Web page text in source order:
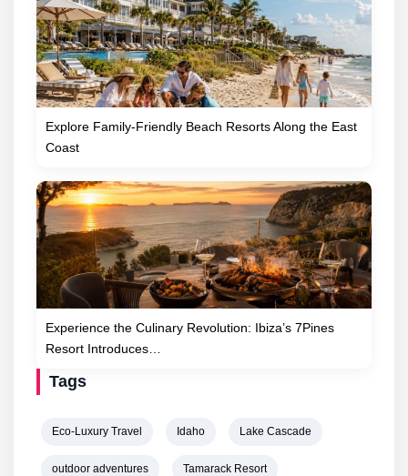
Explore Family-Friendly Beach Resorts Along the East
Coast
Experience the Culinary Revolution: Ibiza’s 7Pines
Resort Introduces…
Tags
Eco-Luxury Travel Idaho Lake Cascade
outdoor adventures Tamarack Resort